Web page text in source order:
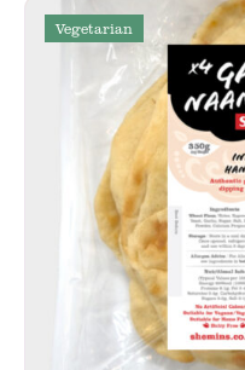
Vegetarian